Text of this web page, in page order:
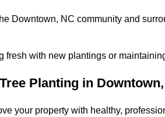
Downtown, NC community and
fresh with new plantings or
Planting in
your property with healthy,